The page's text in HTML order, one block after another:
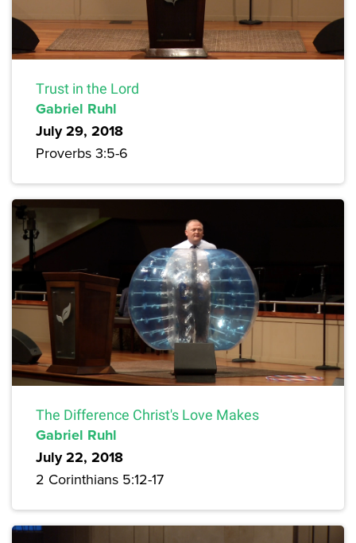
Trust in the Lord
Gabriel Ruhl
July 29, 2018
Proverbs 3:5-6
The Difference Christ's Love Makes
Gabriel Ruhl
July 22, 2018
2 Corinthians 5:12-17